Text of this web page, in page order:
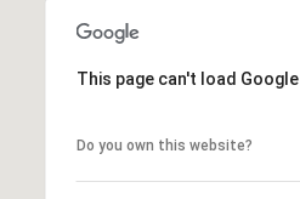
This page can't load
Do you own this website?